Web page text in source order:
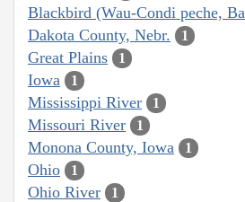
Blackbird (Wau-Condi peche,
Dakota County, Nebr. 1
Great Plains 1
Iowa 1
Mississippi River 1
Missouri River 1
Monona County, Iowa 1
Ohio 1
Ohio River 1